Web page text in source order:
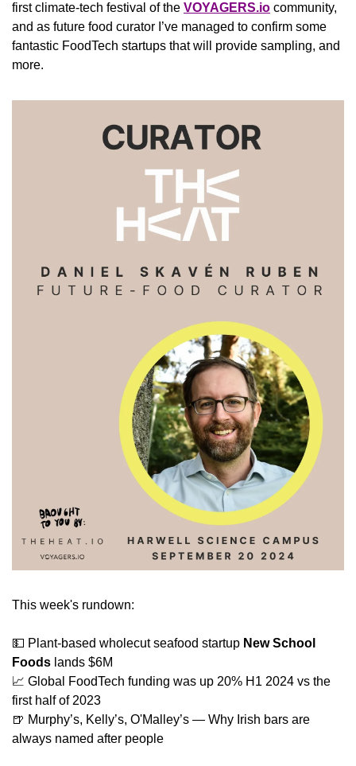
first climate-tech festival of the VOYAGERS.io community,
and as future food curator I’ve managed to confirm some
fantastic FoodTech startups that will provide sampling, and
more.
This week's rundown:
💵 Plant-based wholecut seafood startup New School
Foods lands $6M
📈 Global FoodTech funding was up 20% H1 2024 vs the
first half of 2023
🍺 Murphy’s, Kelly’s, O'Malley’s — Why Irish bars are
always named after people